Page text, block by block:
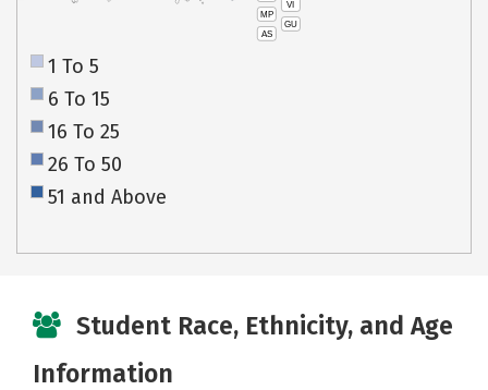
VI
MP
GU
AS
1 To 5
6 To 15
16 To 25
26 To 50
51 and Above
Student Race, Ethnicity, and Age
Information